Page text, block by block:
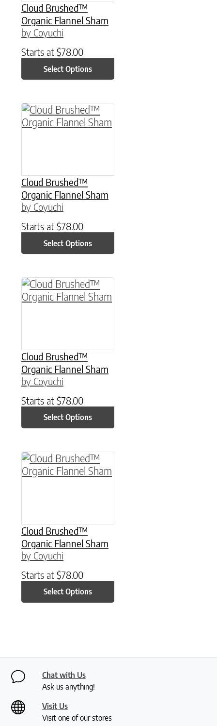
Cloud Brushed™
Organic Flannel Sham
by Coyuchi
Starts at $78.00
Select Options
Cloud Brushed™
Organic Flannel Sham
by Coyuchi
Starts at $78.00
Select Options
This product has multiple variants. The
Cloud Brushed™
Organic Flannel Sham
by Coyuchi
Starts at $78.00
Select Options
This product has multiple variants. The
Cloud Brushed™
Organic Flannel Sham
by Coyuchi
Starts at $78.00
Select Options
This product has multiple variants. The
Chat with Us
Ask us anything!
Visit Us
Visit one of our stores